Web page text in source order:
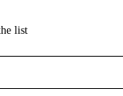
list